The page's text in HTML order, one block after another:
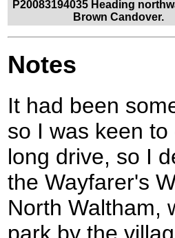
P20083194035 Heading
Brown Candover.
Notes
It had been
so I was keen
long drive, so I
the Wayfarer's
North Waltham,